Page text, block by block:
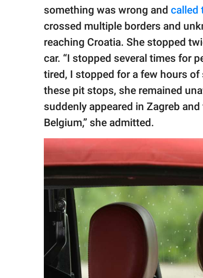
something was wrong and called
crossed multiple borders and
reaching Croatia. She stopped
car. “I stopped several times for
tired, I stopped for a few hours of
these pit stops, she remained
suddenly appeared in Zagreb
Belgium,” she admitted.